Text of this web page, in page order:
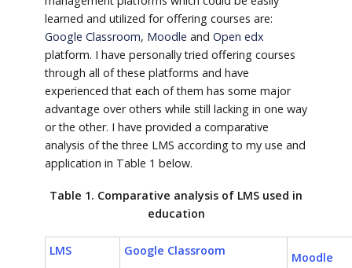
learned and utilized for offering courses are:
Google Classroom, Moodle and Open edx
platform. I have personally tried offering courses
through all of these platforms and have
experienced that each of them has some major
advantage over others while still lacking in one way
or the other. I have provided a comparative
analysis of the three LMS according to my use and
application in Table 1 below.
Table 1. Comparative analysis of LMS used in
education
LMS Google Classroom Moodle